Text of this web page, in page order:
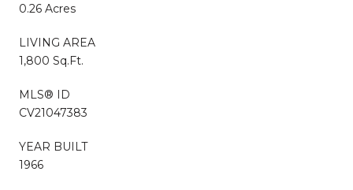
0.26 Acres
LIVING AREA
1,800 Sq.Ft.
MLS® ID
CV21047383
YEAR BUILT
1966